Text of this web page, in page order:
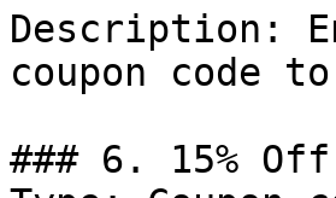
Description:
coupon code
### 6. 15% Off